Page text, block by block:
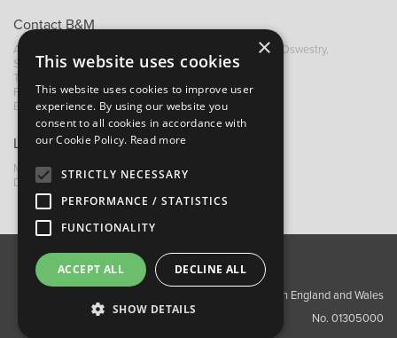
Contact B&M
A: Grays Inn House, Unit 14, Mile Oak Industrial Estate, Oswestry,
Shropshire, SY10 8GA
T:
F: +44 (0) 1691 655582
E:
sales@bandm.co.uk
Links
My Account
Dealer Locator
About Us Contact Us
Privacy Policy
Copyright ©2026 Barnes & Mullins Ltd / Registered in England and Wales
No. 01305000
×
This website uses cookies
This website uses cookies to improve user
experience. By using our website you
consent to all cookies in accordance with
our Cookie Policy. Read more
STRICTLY NECESSARY
PERFORMANCE / STATISTICS
FUNCTIONALITY
ACCEPT ALL DECLINE ALL
SHOW DETAILS